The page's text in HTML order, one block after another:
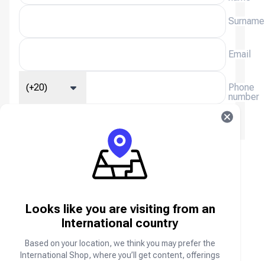
Surname
Email
Phone
number
(+20)
Steam (QAR, SAR, UAE) FAQ
Steam is the ultimate destination for playing,
discussing, and creating games. Access Games
Instantly!
Looks like you are visiting from an
International country
Based on your location, we think you may prefer the
International Shop, where you’ll get content, offerings